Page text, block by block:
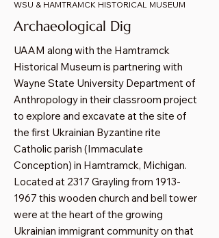
WSU & HAMTRAMCK HISTORICAL MUSEUM
Archaeological Dig
UAAM along with the Hamtramck
Historical Museum is partnering with
Wayne State University Department of
Anthropology in their classroom project
to explore and excavate at the site of
the first Ukrainian Byzantine rite
Catholic parish (Immaculate
Conception) in Hamtramck, Michigan.
Located at 2317 Grayling from 1913-
1967 this wooden church and bell tower
were at the heart of the growing
Ukrainian immigrant community on that